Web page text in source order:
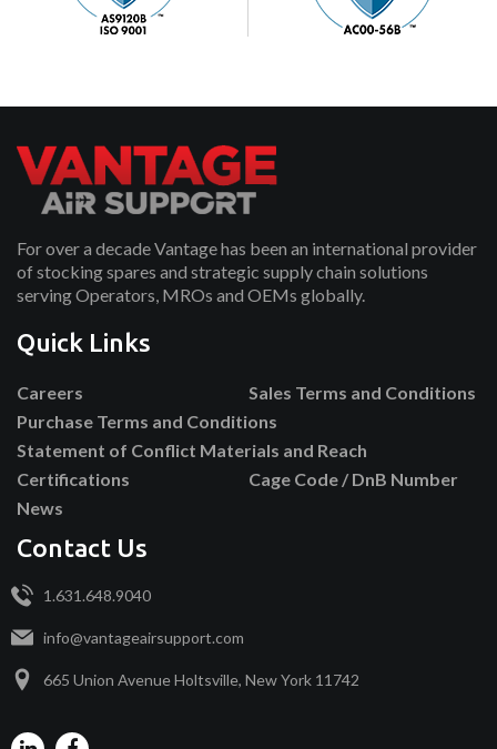
For over a decade Vantage has been an international provider
of stocking spares and strategic supply chain solutions
serving Operators, MROs and OEMs globally.
Quick Links
Careers
Sales Terms and Conditions
Purchase Terms and Conditions
Statement of Conflict Materials and Reach
Certifications
Cage Code / DnB Number
News
Contact Us
1.631.648.9040
info@vantageairsupport.com
665 Union Avenue Holtsville, New York 11742